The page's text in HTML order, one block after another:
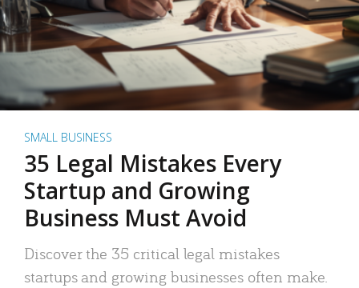
SMALL BUSINESS
35 Legal Mistakes Every
Startup and Growing
Business Must Avoid
Discover the 35 critical legal mistakes
startups and growing businesses often make.